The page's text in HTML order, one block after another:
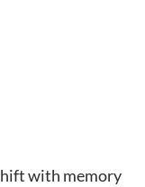
with memory